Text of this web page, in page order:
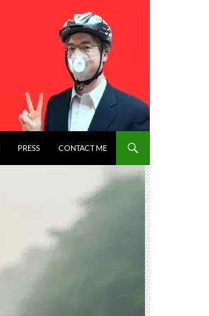
PRESS CONTACT ME